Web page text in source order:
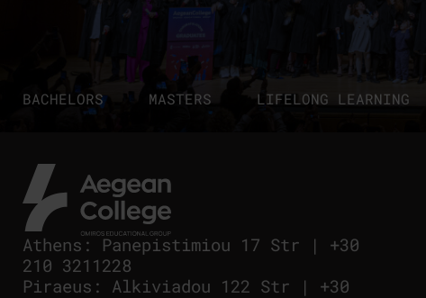
BACHELORS MASTERS LIFELONG LEARNING
Athens : Panepistimiou 17 Str | +30
210 3211228
Piraeus : Alkiviadou 122 Str | +30